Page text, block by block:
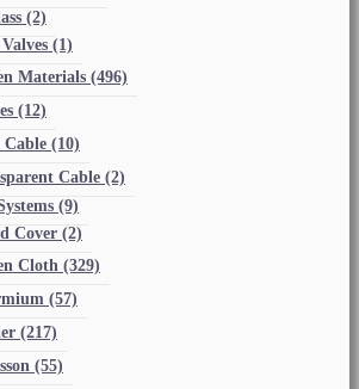
(2)
(1)
Materials (496)
(12)
Cable (10)
Cable (2)
(9)
Cover (2)
Cloth (329)
(57)
(217)
(55)